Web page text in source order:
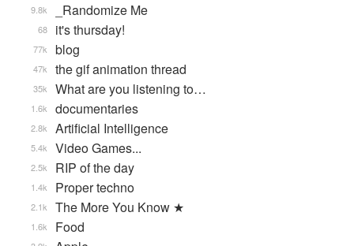
_Randomize Me
9.8k
it's thursday!
68
blog
77k
the gif animation thread
47k
What are you listening to…
35k
documentaries
1.6k
Artificial Intelligence
2.8k
Video Games...
5.4k
RIP of the day
2.5k
Proper techno
1.4k
The More You Know ★
2.1k
Food
1.6k